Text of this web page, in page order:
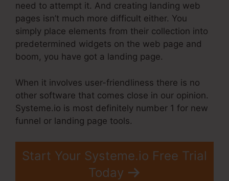
need to attempt it. And creating landing web
pages isn’t much more difficult either. You
simply place elements from their collection into
predetermined widgets on the web page and
boom, you have got a landing page.
When it involves user-friendliness there is no
other software that comes close in our opinion.
Systeme.io is most definitely number 1 for new
funnel or landing page tools.
Start Your Systeme.io Free Trial
Today